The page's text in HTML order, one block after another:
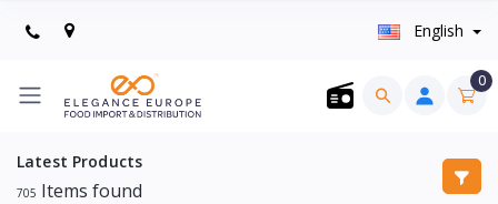
English
0
Latest Products
705 Items found